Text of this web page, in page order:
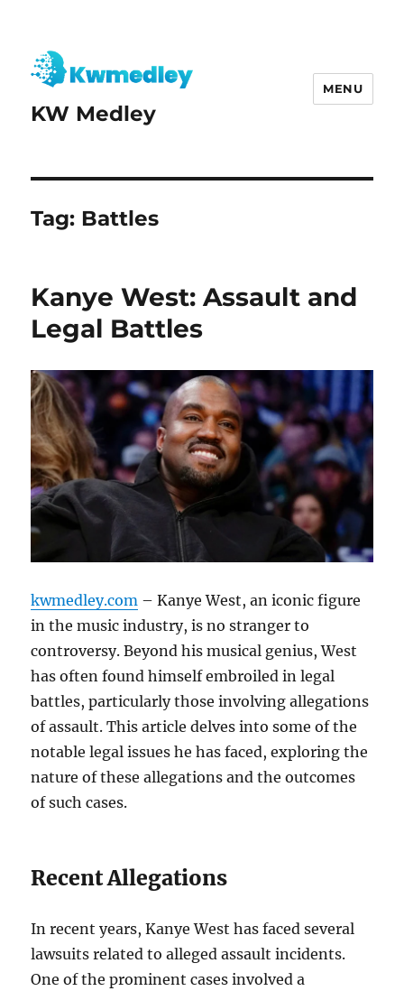
KW Medley
MENU
Tag: Battles
Kanye West: Assault and
Legal Battles
kwmedley.com – Kanye West, an iconic figure
in the music industry, is no stranger to
controversy. Beyond his musical genius, West
has often found himself embroiled in legal
battles, particularly those involving allegations
of assault. This article delves into some of the
notable legal issues he has faced, exploring the
nature of these allegations and the outcomes
of such cases.
Recent Allegations
In recent years, Kanye West has faced several
lawsuits related to alleged assault incidents.
One of the prominent cases involved a